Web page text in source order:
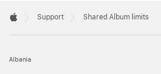
Footer

Support Shared Album limits
Albania